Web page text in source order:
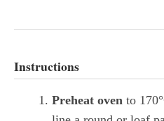
Instructions
Preheat oven to